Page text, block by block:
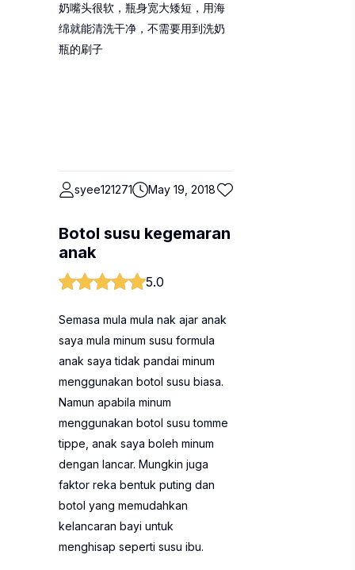
奶嘴头很软，瓶身宽大矮短，用海
绵就能清洗干净，不需要用到洗奶
瓶的刷子
syee121271 May 19, 2018
Botol susu kegemaran
anak
5.0
Semasa mula mula nak ajar anak
saya mula minum susu formula
anak saya tidak pandai minum
menggunakan botol susu biasa.
Namun apabila minum
menggunakan botol susu tomme
tippe, anak saya boleh minum
dengan lancar. Mungkin juga
faktor reka bentuk puting dan
botol yang memudahkan
kelancaran bayi untuk
menghisap seperti susu ibu.